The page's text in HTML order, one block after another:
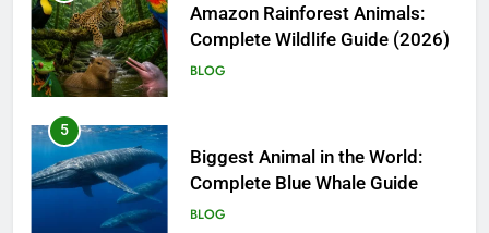
Biggest Animal in the World:
Complete Blue Whale Guide
BLOG
6
The Complete PC Cleanup
Solution: Cleaner and Uninstall
Tool in One
TECH